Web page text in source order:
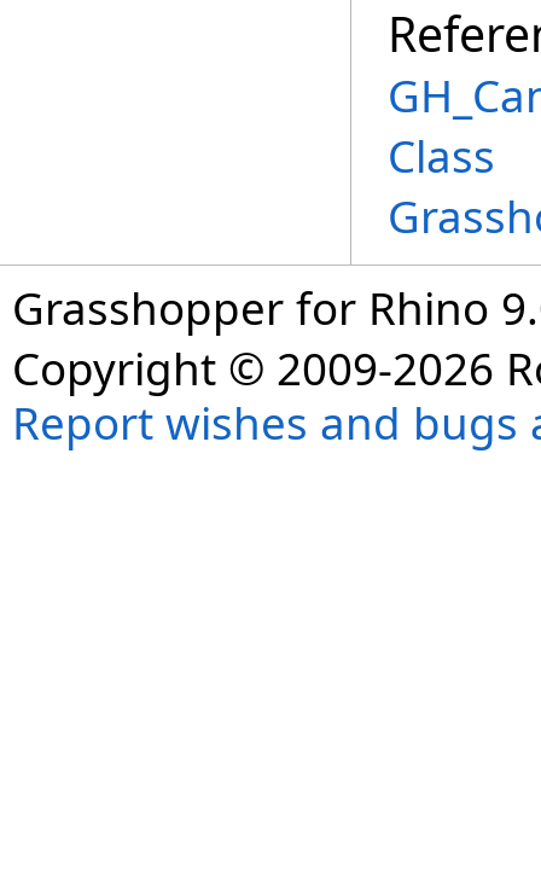
Class
Grasshopper for Rhino
Copyright © 2009-2026
Report wishes and